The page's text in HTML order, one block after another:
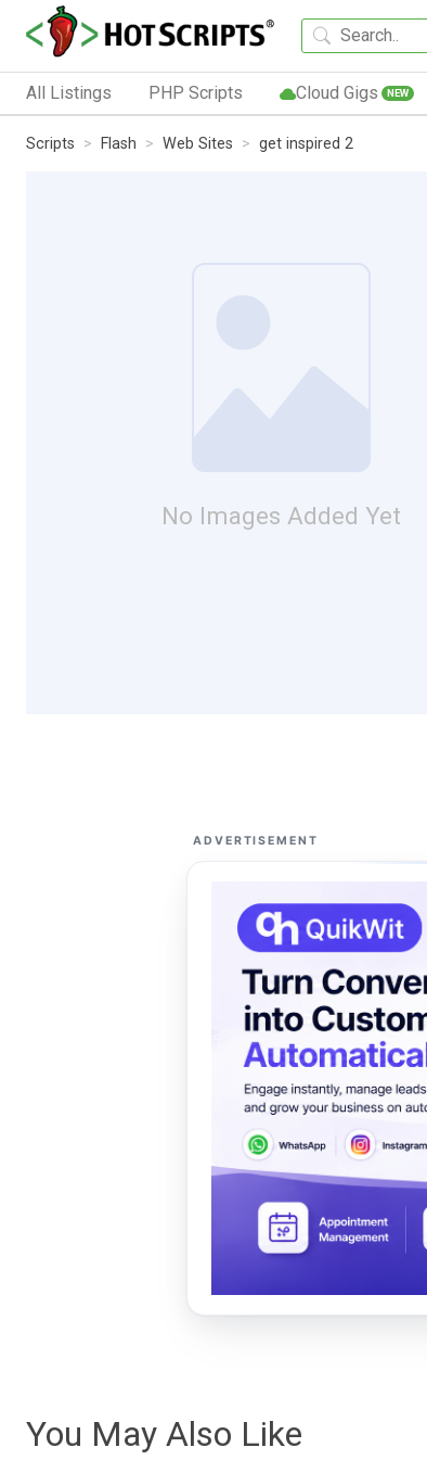
All Listings PHP Scripts Cloud Gigs NEW
Scripts Flash Web Sites get inspired 2
No Images Added Yet
ADVERTISEMENT
You May Also Like